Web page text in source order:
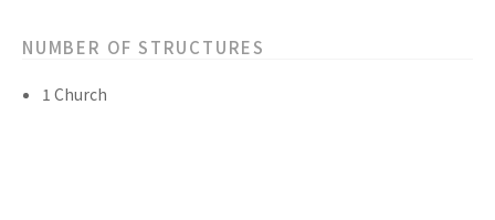
NUMBER OF STRUCTURES
1 Church